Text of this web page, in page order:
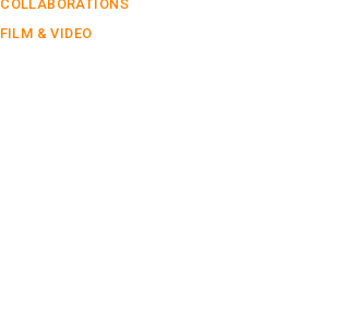
COLLABORATIONS
FILM & VIDEO